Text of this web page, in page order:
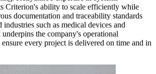
Criterion's ability to scale efficiently while
documentation and traceability standards
industries such as medical devices and
the company's operational
every project is delivered on time and in